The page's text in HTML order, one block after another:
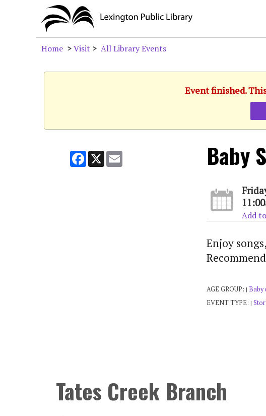
Home >Visit > All Library Events
Event finished.
Facebook
X Baby
Add
Enjoy
AGE GROUP: | Baby
EVENT TYPE: |
Tates Creek Branch